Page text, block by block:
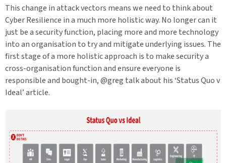
This change in attack vectors means we need to think about
Cyber Resilience in a much more holistic way. No longer can it
just be a security function, placing more and more technology
into an organisation to try and mitigate underlying issues. The
first stage of a more holistic approach is to make security a
cross-organisation function and ensure everyone is
responsible and bought-in, @greg talk about his ‘Status Quo v
Ideal’ article.